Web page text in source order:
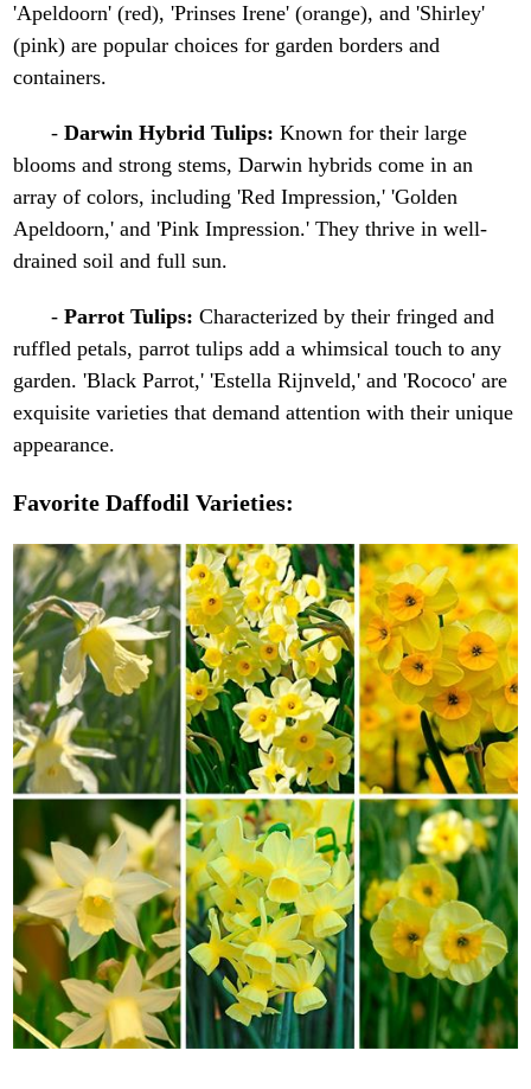
'Apeldoorn' (red), 'Prinses Irene' (orange), and 'Shirley'
(pink) are popular choices for garden borders and
containers.
-Darwin Hybrid Tulips: Known for their large
blooms and strong stems, Darwin hybrids come in an
array of colors, including 'Red Impression,' 'Golden
Apeldoorn,' and 'Pink Impression.' They thrive in well-
drained soil and full sun.
-Parrot Tulips:Characterized by their fringed and
ruffled petals, parrot tulips add a whimsical touch to any
garden. 'Black Parrot,' 'Estella Rijnveld,' and 'Rococo' are
exquisite varieties that demand attention with their unique
appearance.
Favorite Daffodil Varieties: